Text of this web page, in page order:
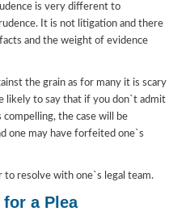
is very different to
It is not litigation and there
and the weight of evidence
the grain as for many it is scary
likely to say that if you don`t admit
the case will be
one may have forfeited one`s
to resolve with one`s legal team.
a Plea